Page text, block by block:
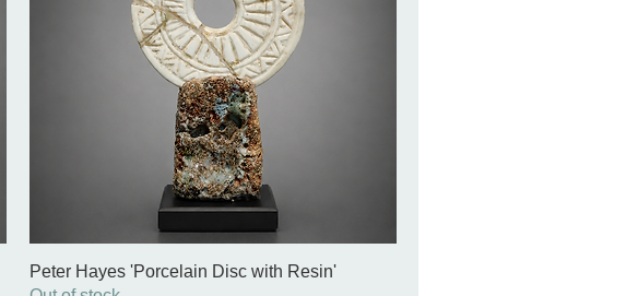
Peter Hayes 'Porcelain Disc with Resin'